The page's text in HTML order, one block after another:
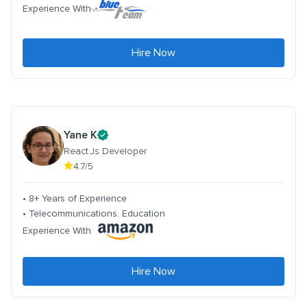
Experience With
Hire Now
Yane K
React.Js Developer
4.7/5
• 8+ Years of Experience
• Telecommunications. Education
Experience With
Hire Now